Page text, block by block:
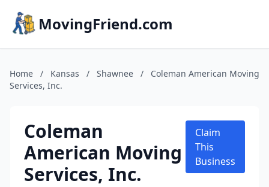
MovingFriend.com
Home / Kansas / Shawnee /
Coleman American Moving
Services, Inc.
Coleman
American Moving
Services, Inc.
Claim
This
Business